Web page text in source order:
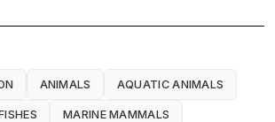
ANIMALS AQUATIC ANIMALS
MARINE MAMMALS